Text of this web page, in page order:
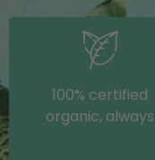
100% certified
organic, always